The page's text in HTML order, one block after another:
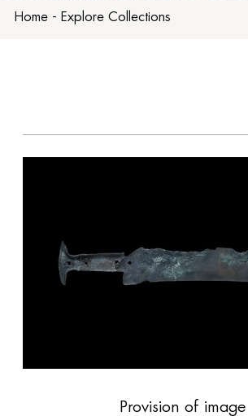
Home - Explore Collections
Provision of image